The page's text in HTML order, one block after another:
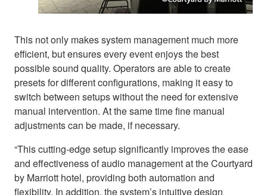
This not only makes system management much more
efficient, but ensures every event enjoys the best
possible sound quality. Operators are able to create
presets for different configurations, making it easy to
switch between setups without the need for extensive
manual intervention. At the same time fine manual
adjustments can be made, if necessary.
“This cutting-edge setup significantly improves the ease
and effectiveness of audio management at the Courtyard
by Marriott hotel, providing both automation and
flexibility. In addition, the system’s intuitive design